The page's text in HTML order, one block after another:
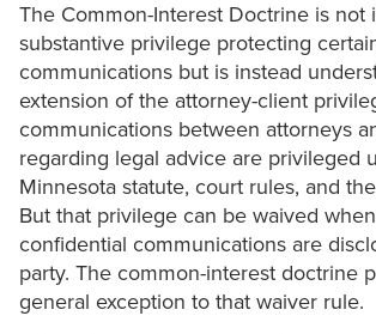
The Common-Interest Doctrine is not
substantive privilege protecting
communications but is instead
extension of the attorney-client
communications between attorneys
regarding legal advice are privileged
Minnesota statute, court rules, and
But that privilege can be waived
confidential communications are
party. The common-interest doctrine
general exception to that waiver rule.